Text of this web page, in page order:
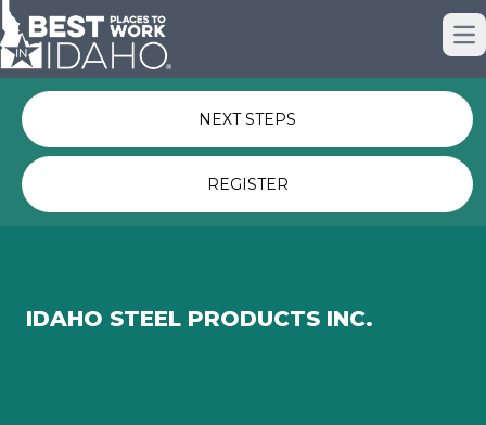
Just nominated? Here some quick
NEXT STEPS
REGISTER
IDAHO STEEL PRODUCTS INC.